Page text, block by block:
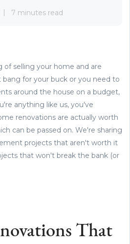
7 minutes read
selling your home and are
for your buck or you need to
around the house on a budget,
anything like us, you've
renovations are actually worth
can be passed on. We're sharing
projects that aren't worth it
that won't break the bank (or
That